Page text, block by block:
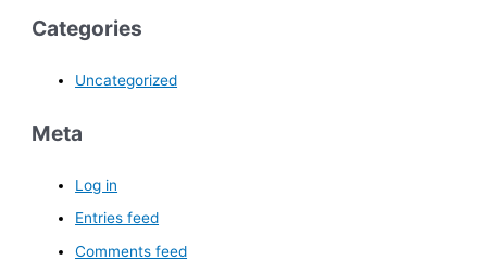
Categories
Uncategorized
Meta
Log in
Entries feed
Comments feed